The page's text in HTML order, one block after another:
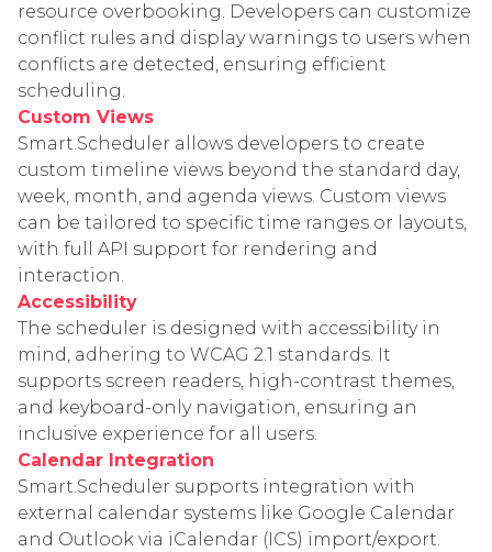
resource overbooking. Developers can customize
conflict rules and display warnings to users when
conflicts are detected, ensuring efficient
scheduling.
Custom Views
Smart.Scheduler allows developers to create
custom timeline views beyond the standard day,
week, month, and agenda views. Custom views
can be tailored to specific time ranges or layouts,
with full API support for rendering and
interaction.
Accessibility
The scheduler is designed with accessibility in
mind, adhering to WCAG 2.1 standards. It
supports screen readers, high-contrast themes,
and keyboard-only navigation, ensuring an
inclusive experience for all users.
Calendar Integration
Smart.Scheduler supports integration with
external calendar systems like Google Calendar
and Outlook via iCalendar (ICS) import/export.